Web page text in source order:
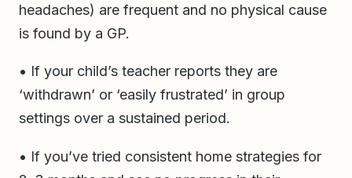
headaches) are frequent and no physical cause
is found by a GP.
• If your child’s teacher reports they are
‘withdrawn’ or ‘easily frustrated’ in group
settings over a sustained period.
• If you’ve tried consistent home strategies for